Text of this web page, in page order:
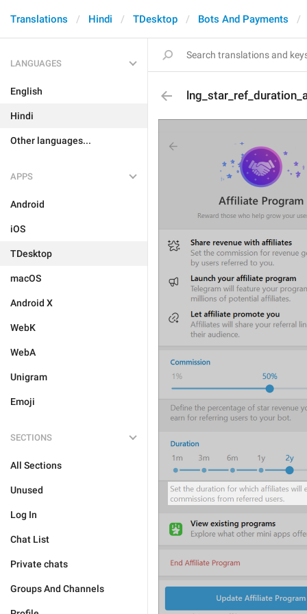
Translations Hindi TDesktop Bots And Payments
LANGUAGES
English
Hindi
Other languages...
APPS
Android
iOS
TDesktop
macOS
Android X
WebK
WebA
Unigram
Emoji
SECTIONS
All Sections
Unused
Log In
Chat List
Private chats
Groups And Channels